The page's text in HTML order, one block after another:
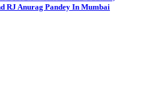
RJ Anurag Pandey In Mumbai